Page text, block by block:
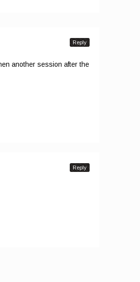
another session after the
Reply
Reply